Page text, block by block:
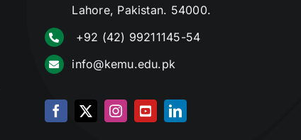
Lahore, Pakistan. 54000.
+92 (42) 99211145-54
info@kemu.edu.pk